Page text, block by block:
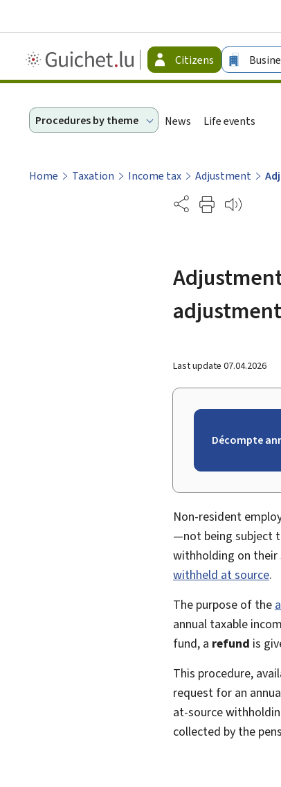
Guichet.lu
-
Citizens
Procedures by theme News Life events
Home Taxation Income tax Adjustment
Partage
Last update 07.04.2026
Décompte
Non-resident
—not being subject
withholding on their
withheld at source.
The purpose of the
annual taxable
fund, a refund is
This procedure,
request for an
at-source
collected by the